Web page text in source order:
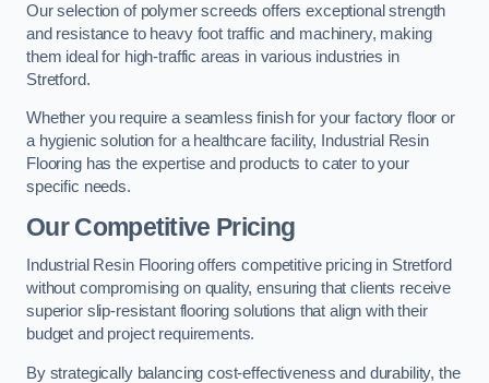
Our selection of polymer screeds offers exceptional strength
and resistance to heavy foot traffic and machinery, making
them ideal for high-traffic areas in various industries in
Stretford.
Whether you require a seamless finish for your factory floor or
a hygienic solution for a healthcare facility, Industrial Resin
Flooring has the expertise and products to cater to your
specific needs.
Our Competitive Pricing
Industrial Resin Flooring offers competitive pricing in Stretford
without compromising on quality, ensuring that clients receive
superior slip-resistant flooring solutions that align with their
budget and project requirements.
By strategically balancing cost-effectiveness and durability, the